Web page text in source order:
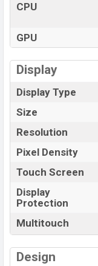
CPU
GPU
Display
Display Type
Size
Resolution
Pixel Density
Touch Screen
Display
Protection
Multitouch
Design